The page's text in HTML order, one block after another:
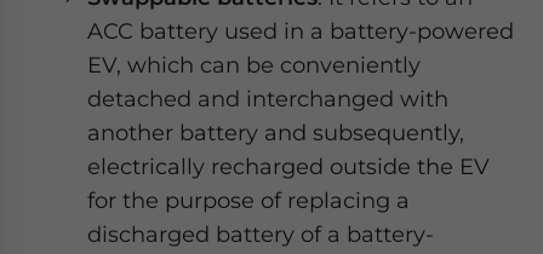
ACC battery used in a battery-powered
EV, which can be conveniently
detached and interchanged with
another battery and subsequently,
electrically recharged outside the EV
for the purpose of replacing a
discharged battery of a battery-